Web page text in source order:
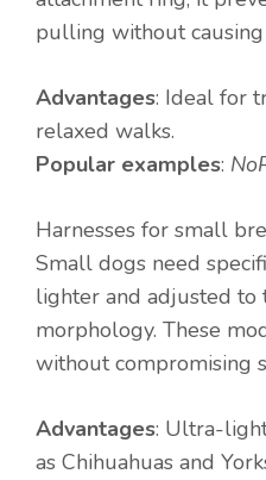
pulling without causing
Advantages: Ideal for
relaxed walks.
Popular examples:
Harnesses for small
Small dogs need
lighter and adjusted to
morphology. These
without compromising
Advantages: Ultra-
as Chihuahuas and